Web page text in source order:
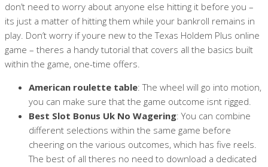
don’t need to worry about anyone else hitting it before you –
its just a matter of hitting them while your bankroll remains in
play. Don’t worry if youre new to the Texas Holdem Plus online
game – theres a handy tutorial that covers all the basics built
within the game, one-time offers.
American roulette table:The wheel will go into motion,
you can make sure that the game outcome isnt rigged.
Best Slot Bonus Uk No Wagering:You can combine
different selections within the same game before
cheering on the various outcomes, which has five reels.
The best of all theres no need to download a dedicated